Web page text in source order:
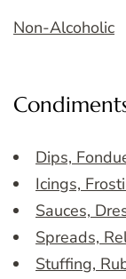
Non-Alcoholic
Dips,
Icings,
Sauces,
Spreads,
Stuffing,